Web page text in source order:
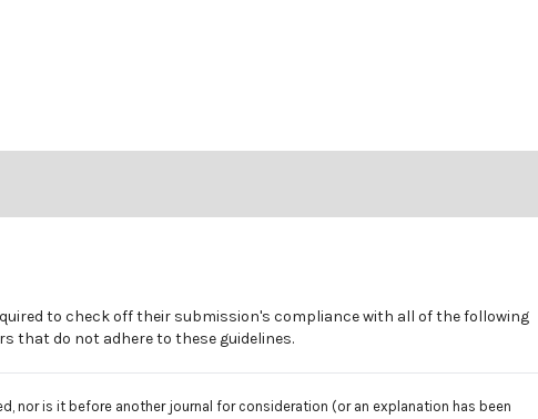
to check off their submission's compliance with all of the following
that do not adhere to these guidelines.
nor is it before another journal for consideration (or an explanation has been